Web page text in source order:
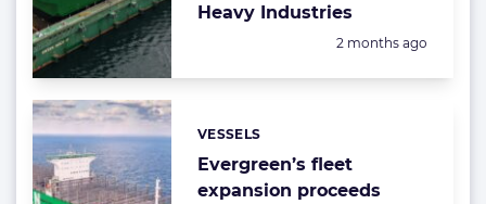
Heavy Industries
Posted:
2 months ago
Evergreen’s fleet
expansion proceeds
Categories:
VESSELS